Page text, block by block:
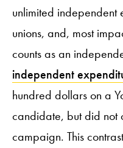
unlimited independent
unions, and, most
counts as an
independent
hundred dollars on a
candidate, but did not
campaign. This